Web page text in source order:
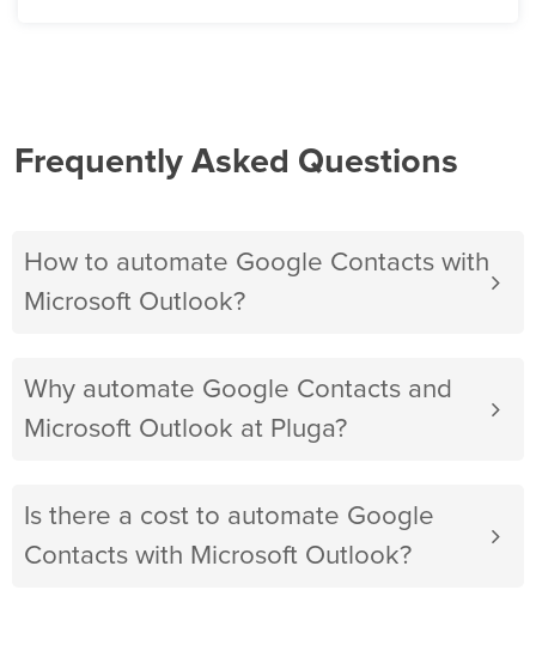
Frequently Asked Questions
How to automate Google Contacts with
Microsoft Outlook?
Why automate Google Contacts and
Microsoft Outlook at Pluga?
Is there a cost to automate Google
Contacts with Microsoft Outlook?